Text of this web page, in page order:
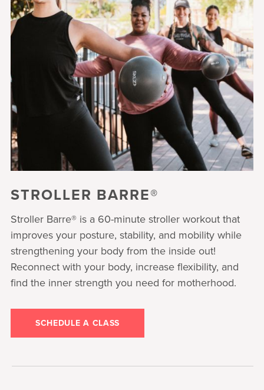
STROLLER BARRE®
Stroller Barre® is a 60-minute stroller workout that
improves your posture, stability, and mobility while
strengthening your body from the inside out!
Reconnect with your body, increase flexibility, and
find the inner strength you need for motherhood.
SCHEDULE A CLASS